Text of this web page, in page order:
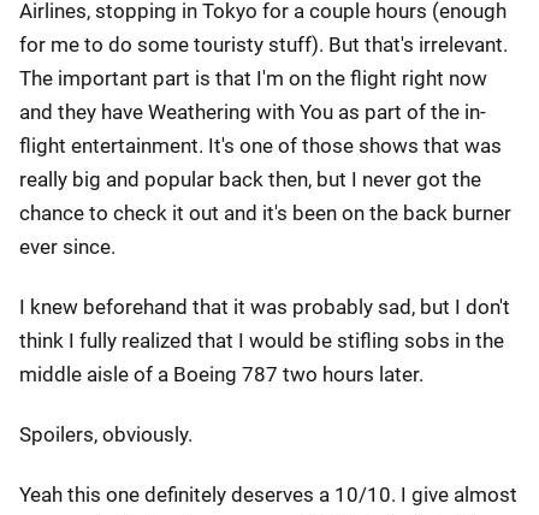
Airlines, stopping in Tokyo for a couple hours (enough
for me to do some touristy stuff). But that's irrelevant.
The important part is that I'm on the flight right now
and they have Weathering with You as part of the in-
flight entertainment. It's one of those shows that was
really big and popular back then, but I never got the
chance to check it out and it's been on the back burner
ever since.
I knew beforehand that it was probably sad, but I don't
think I fully realized that I would be stifling sobs in the
middle aisle of a Boeing 787 two hours later.
Spoilers, obviously.
Yeah this one definitely deserves a 10/10. I give almost